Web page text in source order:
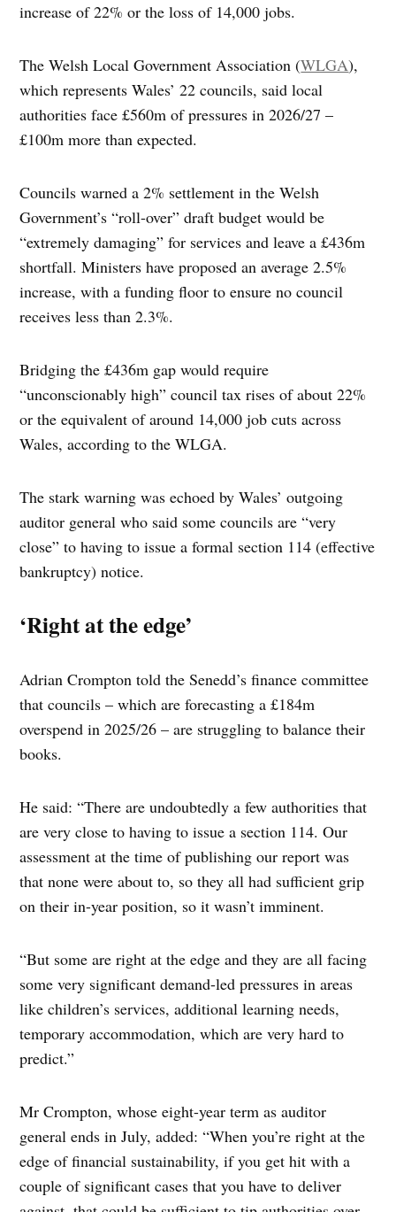
increase of 22% or the loss of 14,000 jobs.
The Welsh Local Government Association (WLGA),
which represents Wales’ 22 councils, said local
authorities face £560m of pressures in 2026/27 –
£100m more than expected.
Councils warned a 2% settlement in the Welsh
Government’s “roll-over” draft budget would be
“extremely damaging” for services and leave a £436m
shortfall. Ministers have proposed an average 2.5%
increase, with a funding floor to ensure no council
receives less than 2.3%.
Bridging the £436m gap would require
“unconscionably high” council tax rises of about 22%
or the equivalent of around 14,000 job cuts across
Wales, according to the WLGA.
The stark warning was echoed by Wales’ outgoing
auditor general who said some councils are “very
close” to having to issue a formal section 114 (effective
bankruptcy) notice.
‘Right at the edge’
Adrian Crompton told the Senedd’s finance committee
that councils – which are forecasting a £184m
overspend in 2025/26 – are struggling to balance their
books.
He said: “There are undoubtedly a few authorities that
are very close to having to issue a section 114. Our
assessment at the time of publishing our report was
that none were about to, so they all had sufficient grip
on their in-year position, so it wasn’t imminent.
“But some are right at the edge and they are all facing
some very significant demand-led pressures in areas
like children’s services, additional learning needs,
temporary accommodation, which are very hard to
predict.”
Mr Crompton, whose eight-year term as auditor
general ends in July, added: “When you’re right at the
edge of financial sustainability, if you get hit with a
couple of significant cases that you have to deliver